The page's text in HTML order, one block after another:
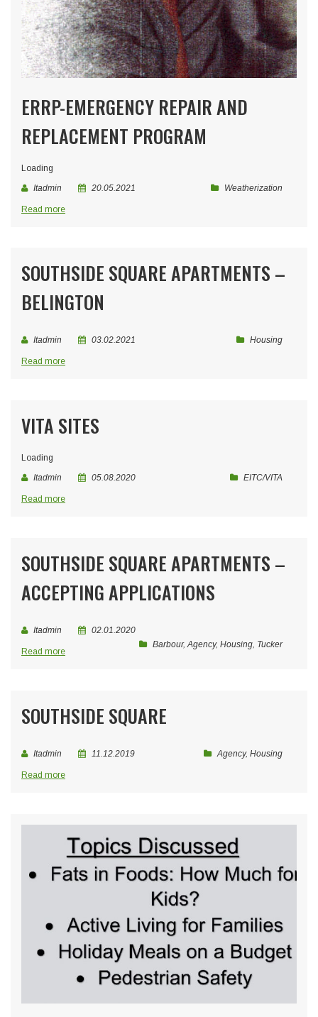
ERRP-EMERGENCY REPAIR AND
REPLACEMENT PROGRAM
Loading
Itadmin
20.05.2021 Weatherization
Read more
SOUTHSIDE SQUARE APARTMENTS –
BELINGTON
Itadmin 03.02.2021 Housing
Read more
VITA SITES
Loading
Itadmin
05.08.2020 EITC/VITA
Read more
SOUTHSIDE SQUARE APARTMENTS –
ACCEPTING APPLICATIONS
Itadmin
02.01.2020
Barbour,Agency, Housing, Tucker
Read more
SOUTHSIDE SQUARE
Itadmin 11.12.2019 Agency, Housing
Read more